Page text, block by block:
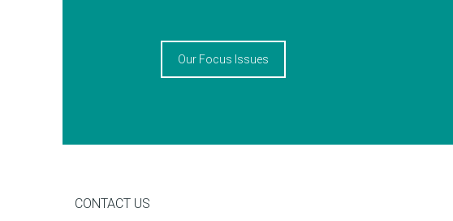
Our Focus Issues
CONTACT US